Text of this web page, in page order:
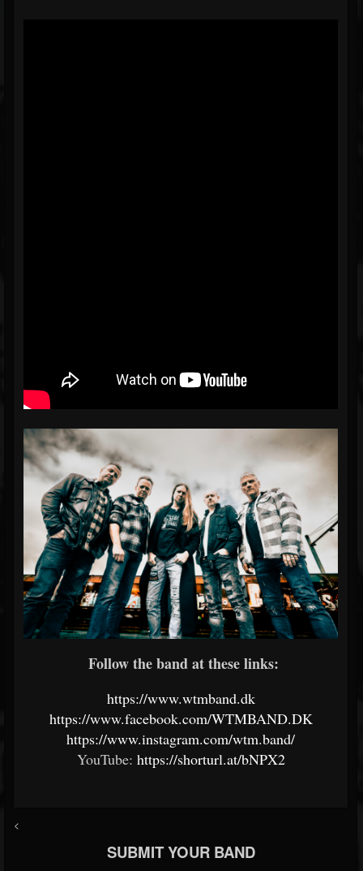
Follow the band at these links:
https://www.wtmband.dk
https://www.facebook.com/WTMBAND.DK
https://www.instagram.com/wtm.band/
YouTube: https://shorturl.at/bNPX2
<
SUBMIT YOUR BAND